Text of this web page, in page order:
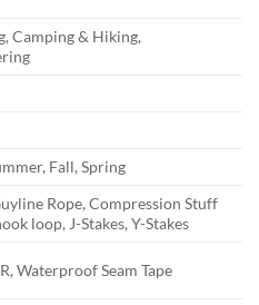
Camping & Hiking,
Fall, Spring
Rope, Compression Stuff
loop, J-Stakes, Y-Stakes
Waterproof Seam Tape